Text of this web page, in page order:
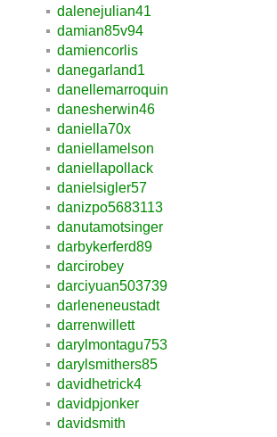
dalenejulian41
damian85v94
damiencorlis
danegarland1
danellemarroquin
danesherwin46
daniella70x
daniellamelson
daniellapollack
danielsigler57
danizpo5683113
danutamotsinger
darbykerferd89
darcirobey
darciyuan503739
darleneneustadt
darrenwillett
darylmontagu753
darylsmithers85
davidhetrick4
davidpjonker
davidsmith